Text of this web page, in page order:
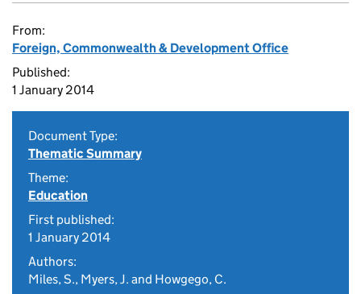
From:
Foreign, Commonwealth & Development Office
Published:
1 January 2014
Document Type:
Thematic Summary
Theme:
Education
First published:
1 January 2014
Authors:
Miles, S., Myers, J. and Howgego, C.